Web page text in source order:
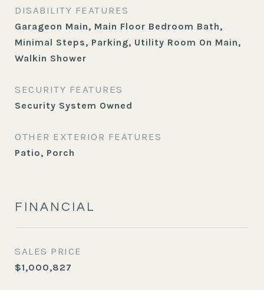
DISABILITY FEATURES
Garageon Main, Main Floor Bedroom Bath,
Minimal Steps, Parking, Utility Room On Main,
Walkin Shower
SECURITY FEATURES
Security System Owned
OTHER EXTERIOR FEATURES
Patio, Porch
FINANCIAL
SALES PRICE
$1,000,827